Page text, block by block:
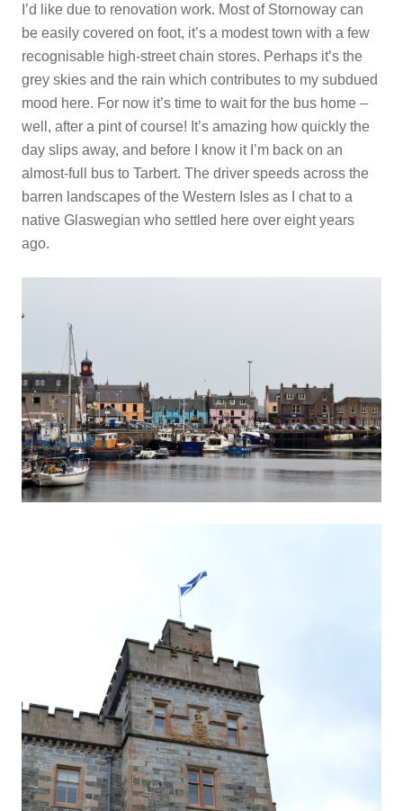
I’d like due to renovation work. Most of Stornoway can
be easily covered on foot, it’s a modest town with a few
recognisable high-street chain stores. Perhaps it’s the
grey skies and the rain which contributes to my subdued
mood here. For now it’s time to wait for the bus home –
well, after a pint of course! It’s amazing how quickly the
day slips away, and before I know it I’m back on an
almost-full bus to Tarbert. The driver speeds across the
barren landscapes of the Western Isles as I chat to a
native Glaswegian who settled here over eight years
ago.